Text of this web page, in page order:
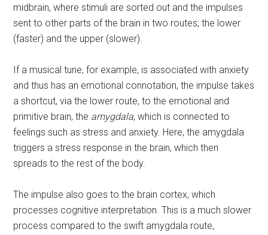
midbrain, where stimuli are sorted out and the impulses
sent to other parts of the brain in two routes; the lower
(faster) and the upper (slower).
If a musical tune, for example, is associated with anxiety
and thus has an emotional connotation, the impulse takes
a shortcut, via the lower route, to the emotional and
primitive brain, the amygdala, which is connected to
feelings such as stress and anxiety. Here, the amygdala
triggers a stress response in the brain, which then
spreads to the rest of the body.
The impulse also goes to the brain cortex, which
processes cognitive interpretation. This is a much slower
process compared to the swift amygdala route,